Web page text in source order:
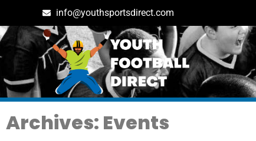
info@youthsportsdirect.com
Archives: Events